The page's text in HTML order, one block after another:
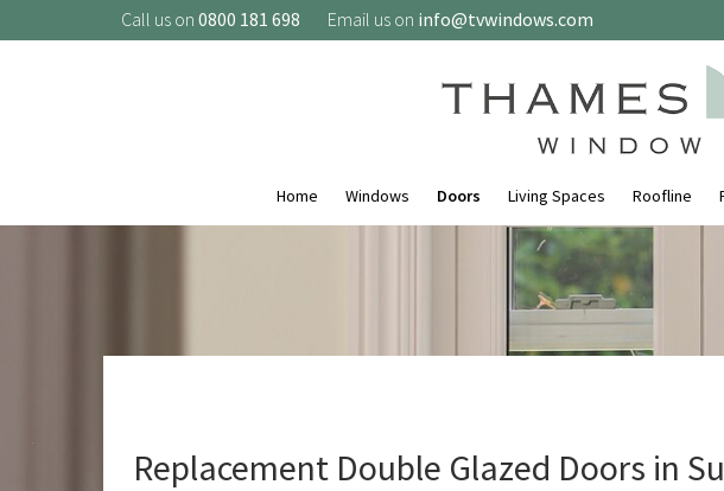
Call us on 0800 181 698 Email us on info@tvwindows.com
Home Windows Doors Living Spaces Roofline
Replacement Double Glazed Doors in